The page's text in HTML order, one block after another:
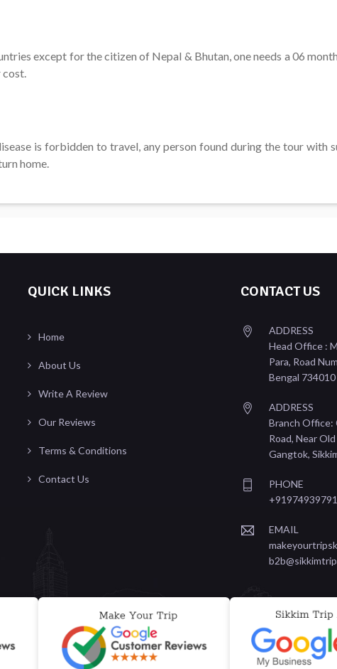
except for the citizen of Nepal & Bhutan, one needs a 06
cost.
is forbidden to travel, any person found during the tour with
home.
QUICK LINKS
Home
About Us
Write A Review
Our Reviews
Terms & Conditions
Contact Us
CONTACT US
ADDRESS
Head Office :
Para, Road
Bengal 734010
ADDRESS
Branch Office:
Road, Near
Gangtok,
PHONE
EMAIL